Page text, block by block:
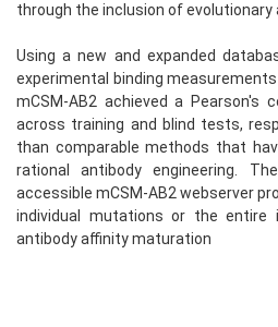
through the inclusion of evolutionary
Using a new and expanded
experimental binding
mCSM-AB2 achieved a Pearson's
across training and blind tests,
than comparable methods that
rational antibody engineering.
accessible mCSM-AB2 webserver
individual mutations or the entire
antibody affinity maturation